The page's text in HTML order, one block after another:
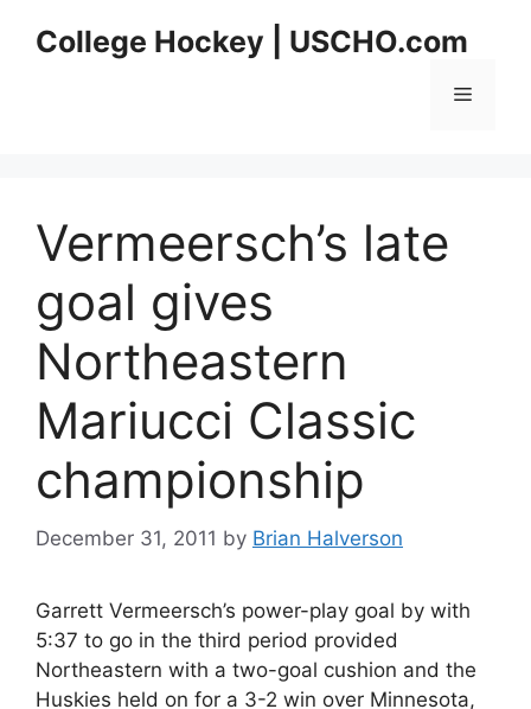
College Hockey | USCHO.com
Menu
Vermeersch’s late
goal gives
Northeastern
Mariucci Classic
championship
December 31, 2011 by Brian Halverson
Garrett Vermeersch’s power-play goal by with
5:37 to go in the third period provided
Northeastern with a two-goal cushion and the
Huskies held on for a 3-2 win over Minnesota,